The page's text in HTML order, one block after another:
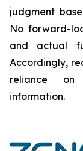
judgment
‎‎‎No forward-
and actual
‎‎‎Accordingly,
reliance on
‎‎‎information.‎